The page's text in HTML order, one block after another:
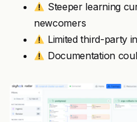
Steeper learning
newcomers
Limited third-party
Documentation